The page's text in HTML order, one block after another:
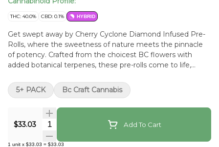
THC: 40.0% CBD: 0.1% HYBRID
Get swept away by Cherry Cyclone Diamond Infused Pre-
Rolls, where the sweetness of nature meets the pinnacle
of potency. Crafted from the choicest BC flowers with
added botanical terpenes, these pre-rolls come to life,
diamonds, showcasing cannabis in its most radiant essence.
Every inhale is an exquisite journey, with luscious cherry
notes bursting forth. Beyond the flavour and potency, this
five-pack offers convenience for the modern connoisseur.
Each roll is meticulously packaged, preserving the vibrant
cherry undertones and the diamond-driven potency,
$33.03 Quantity Selector Add To Cart
1 unit x $33.03 = $33.03
5+ PACK Bc Craft Cannabis